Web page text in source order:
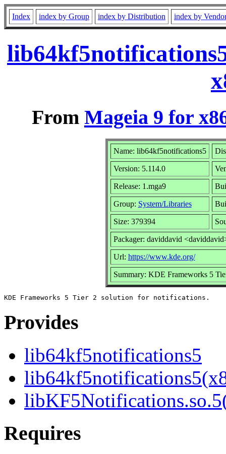
Index index by Group index by Distribution index by
From Mageia 9 for
Name: lib64kf5notifications5
Version: 5.114.0
Release: 1.mga9
Group: System/Libraries
Size: 379394
Packager: daviddavid
Url: https://www.kde.org/
Summary: KDE Frameworks 5
Provides
lib64kf5notifications5
Requires